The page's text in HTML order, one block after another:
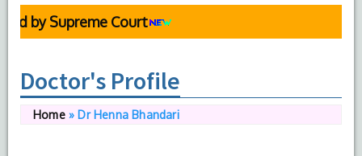
by Supreme Court
Doctor's Profile
Home» Dr Henna Bhandari